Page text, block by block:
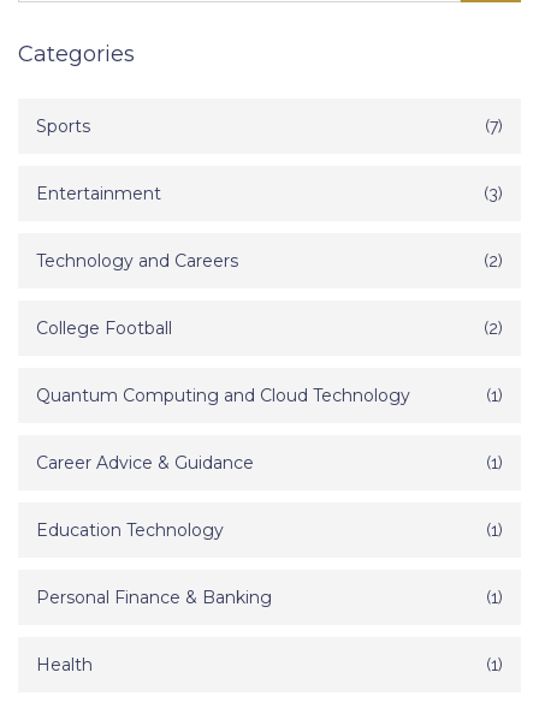
Categories
Sports (7)
Entertainment (3)
Technology and Careers (2)
College Football (2)
Quantum Computing and Cloud Technology (1)
Career Advice & Guidance (1)
Education Technology (1)
Personal Finance & Banking (1)
Health (1)